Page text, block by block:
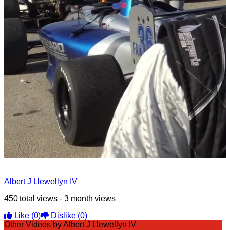
Albert J Llewellyn IV
450 total views - 3 month views
Like (0) Dislike (0)
Other Videos by Albert J Llewellyn IV